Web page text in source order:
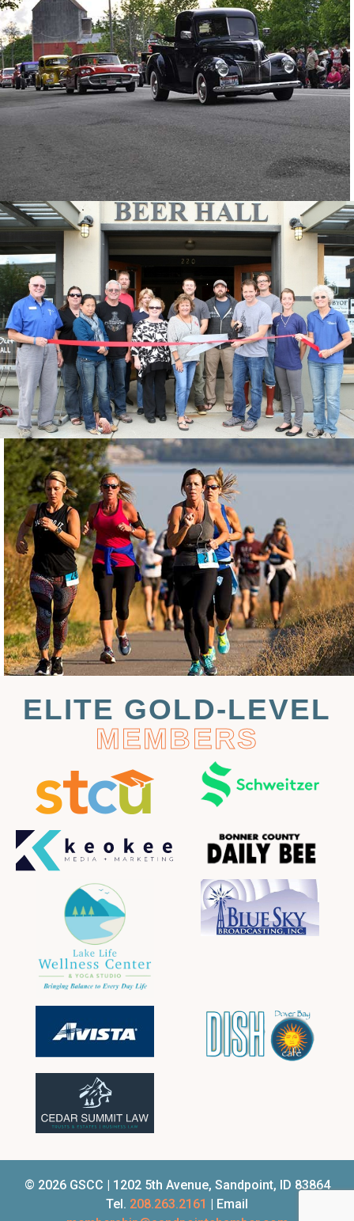
ELITE GOLD-LEVEL
MEMBERS
© 2026 GSCC | 1202 5th Avenue, Sandpoint, ID 83864
Tel. 208.263.2161 | Email